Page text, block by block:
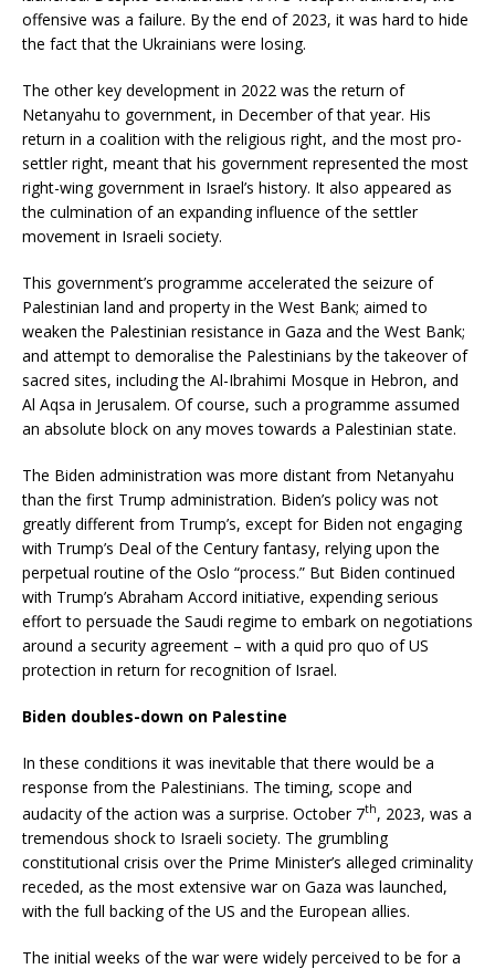
offensive was a failure. By the end of 2023, it was hard to hide
the fact that the Ukrainians were losing.
The other key development in 2022 was the return of
Netanyahu to government, in December of that year. His
return in a coalition with the religious right, and the most pro-
settler right, meant that his government represented the most
right-wing government in Israel’s history. It also appeared as
the culmination of an expanding influence of the settler
movement in Israeli society.
This government’s programme accelerated the seizure of
Palestinian land and property in the West Bank; aimed to
weaken the Palestinian resistance in Gaza and the West Bank;
and attempt to demoralise the Palestinians by the takeover of
sacred sites, including the Al-Ibrahimi Mosque in Hebron, and
Al Aqsa in Jerusalem. Of course, such a programme assumed
an absolute block on any moves towards a Palestinian state.
The Biden administration was more distant from Netanyahu
than the first Trump administration. Biden’s policy was not
greatly different from Trump’s, except for Biden not engaging
with Trump’s Deal of the Century fantasy, relying upon the
perpetual routine of the Oslo “process.” But Biden continued
with Trump’s Abraham Accord initiative, expending serious
effort to persuade the Saudi regime to embark on negotiations
around a security agreement – with a quid pro quo of US
protection in return for recognition of Israel.
Biden doubles-down on Palestine
In these conditions it was inevitable that there would be a
response from the Palestinians. The timing, scope and
audacity of the action was a surprise. October 7th, 2023, was a
tremendous shock to Israeli society. The grumbling
constitutional crisis over the Prime Minister’s alleged criminality
receded, as the most extensive war on Gaza was launched,
with the full backing of the US and the European allies.
The initial weeks of the war were widely perceived to be for a